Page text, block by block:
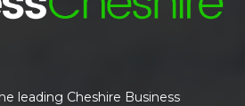
leading Cheshire Business